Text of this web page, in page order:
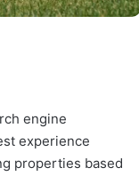
engine
experience
properties based